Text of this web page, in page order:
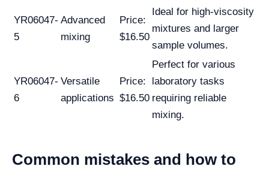
YR06047-
5
Advanced
mixing
Price:
$16.50
Ideal for high-viscosity
mixtures and larger
sample volumes.
YR06047-
6
Versatile
applications
Price:
$16.50
Perfect for various
laboratory tasks
requiring reliable
mixing.
Common mistakes and how to